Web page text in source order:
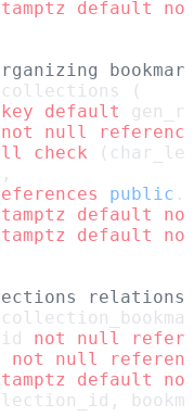
default
(
default
not null
check
,
public .
default
default
not null
not null
default